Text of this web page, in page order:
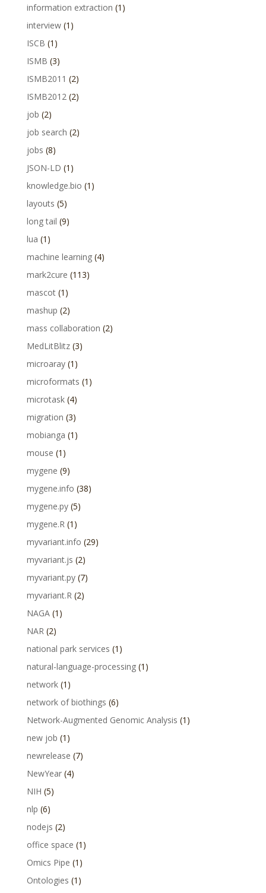
information extraction (1)
interview(1)
ISCB (1)
ISMB (3)
ISMB2011 (2)
ISMB2012(2)
job (2)
job search (2)
jobs (8)
JSON-LD (1)
knowledge.bio (1)
layouts (5)
long tail (9)
lua (1)
machine learning(4)
mark2cure (113)
mascot(1)
mashup (2)
mass collaboration (2)
MedLitBlitz(3)
microaray(1)
microformats (1)
microtask(4)
migration (3)
mobianga (1)
mouse (1)
mygene (9)
mygene.info (38)
mygene.py(5)
mygene.R(1)
myvariant.info (29)
myvariant.js (2)
myvariant.py(7)
myvariant.R(2)
NAGA(1)
NAR(2)
national park services (1)
natural-language-processing(1)
network(1)
network of biothings (6)
Network-Augmented Genomic Analysis (1)
new job (1)
newrelease (7)
NewYear(4)
NIH (5)
nlp (6)
nodejs (2)
office space (1)
Omics Pipe (1)
Ontologies (1)